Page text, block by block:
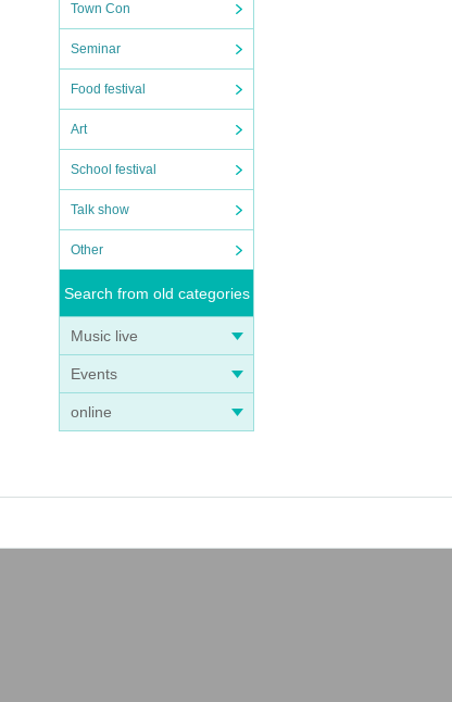
Town Con
Seminar
Food festival
Art
School festival
Talk show
Other
Search from old categories
Music live
Events
online